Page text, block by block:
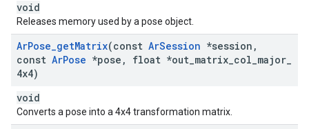
void
Releases memory used by a pose object.
ArPose_getMatrix(const ArSession *session ,
const ArPose *pose , float *out matrix col major
4x4)
void
Converts a pose into a 4x4 transformation matrix.